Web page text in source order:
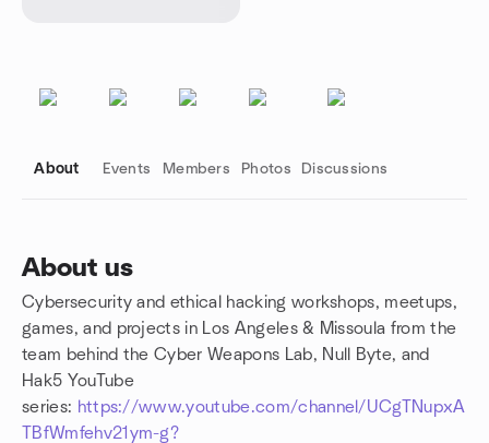
About Events Members Photos Discussions
About us
Cybersecurity and ethical hacking workshops, meetups,
games, and projects in Los Angeles & Missoula from the
team behind the Cyber Weapons Lab, Null Byte, and
Hak5 YouTube
series: https://www.youtube.com/channel/UCgTNupxA
TBfWmfehv21ym-g?
Group links